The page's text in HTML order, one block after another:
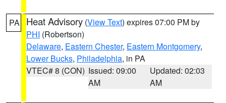
PA Heat Advisory (View Text) expires 07:00 PM by
PHI (Robertson)
Delaware, Eastern Chester, Eastern Montgomery,
Lower Bucks, Philadelphia, in PA
VTEC# 8 (CON) Issued: 09:00
AM
Updated: 02:03
AM